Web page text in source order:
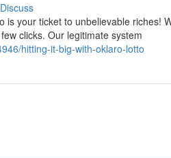
Discuss
your ticket to unbelievable riches!
clicks. Our legitimate system
hitting-it-big-with-oklaro-lotto